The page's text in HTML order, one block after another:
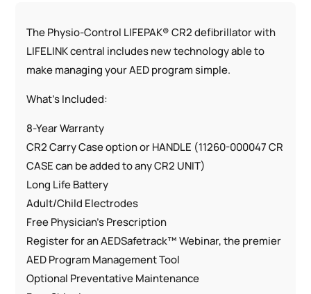
The Physio-Control LIFEPAK® CR2 defibrillator with
LIFELINK central includes new technology able to
make managing your AED program simple.
What’s Included:
8-Year Warranty
CR2 Carry Case option or HANDLE (11260-000047 CR
CASE can be added to any CR2 UNIT)
Long Life Battery
Adult/Child Electrodes
Free Physician’s Prescription
Register for an AEDSafetrack™ Webinar, the premier
AED Program Management Tool
Optional Preventative Maintenance